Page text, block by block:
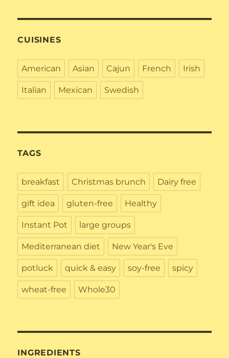
CUISINES
American Asian Cajun French Irish
Italian Mexican Swedish
TAGS
breakfast Christmas brunch Dairy free
gift idea gluten-free Healthy
Instant Pot large groups
Mediterranean diet New Year's Eve
potluck quick & easy soy-free spicy
wheat-free Whole30
INGREDIENTS